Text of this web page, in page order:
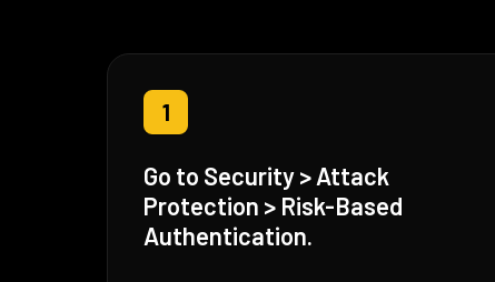
1
Go to Security > Attack
Protection > Risk-Based
Authentication.